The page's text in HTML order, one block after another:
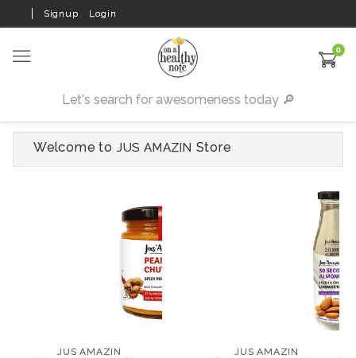
Signup Login
0
Welcome to JUS AMAZIN Store
JUS AMAZIN
Organic Peanut Flax
Chutney with Spicy
Podi Flavour
JUS AMAZIN
Unsweetened Almond